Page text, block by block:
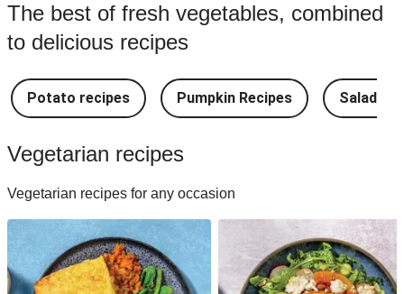
The best of fresh vegetables, combined
to delicious recipes
Potato recipes Pumpkin Recipes Salad
Vegetarian recipes
Vegetarian recipes for any occasion